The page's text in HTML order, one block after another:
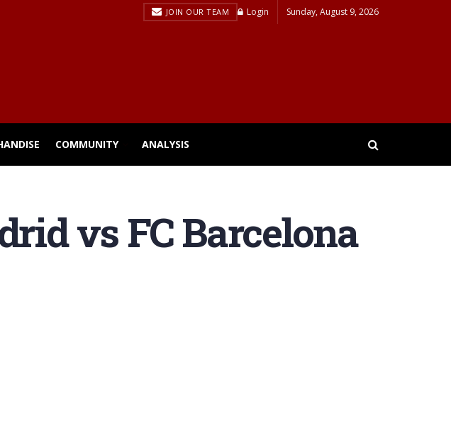
JOIN OUR TEAM Login Sunday, August 9, 2026
COMMUNITY ANALYSIS
vs FC Barcelona